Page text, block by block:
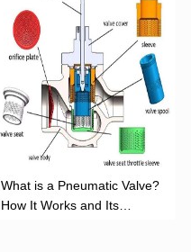
What is a Pneumatic Valve?
How It Works and Its